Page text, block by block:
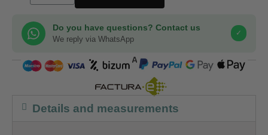
Do you have questions? Contact us
We reply via WhatsApp
✓
COMPRA SEGURA
Details and measurements